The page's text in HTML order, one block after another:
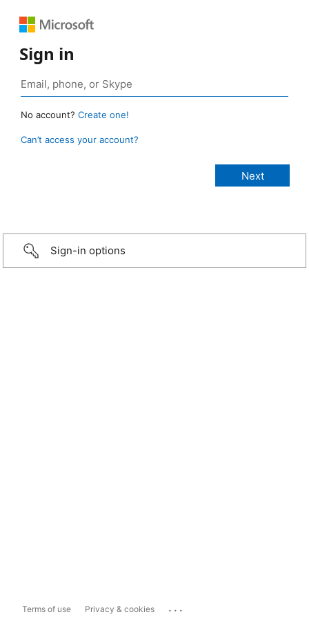
Sign in
No account? Create one!
Can’t access your account?
Sign-in options
Terms of use Privacy & cookies ...